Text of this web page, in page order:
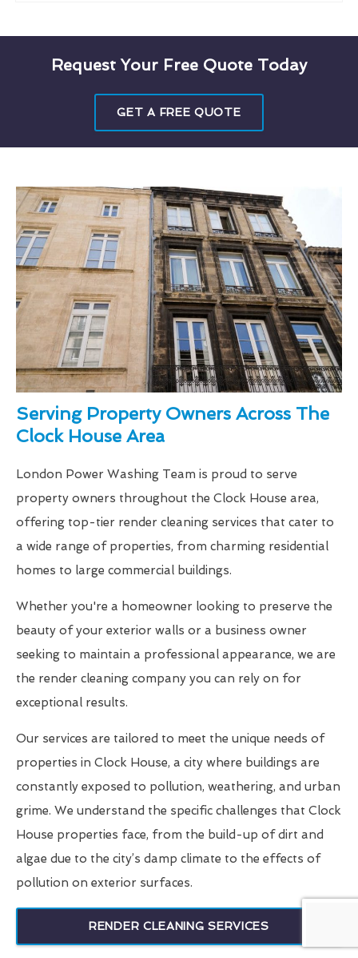
Request Your Free Quote Today
GET A FREE QUOTE
Serving Property Owners Across The
Clock House Area
London Power Washing Team is proud to serve
property owners throughout the Clock House area,
offering top-tier render cleaning services that cater to
a wide range of properties, from charming residential
homes to large commercial buildings.
Whether you're a homeowner looking to preserve the
beauty of your exterior walls or a business owner
seeking to maintain a professional appearance, we are
the render cleaning company you can rely on for
exceptional results.
Our services are tailored to meet the unique needs of
properties in Clock House, a city where buildings are
constantly exposed to pollution, weathering, and urban
grime. We understand the specific challenges that Clock
House properties face, from the build-up of dirt and
algae due to the city’s damp climate to the effects of
pollution on exterior surfaces.
RENDER CLEANING SERVICES